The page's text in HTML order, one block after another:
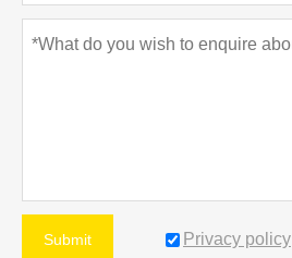
Submit Privacy policy